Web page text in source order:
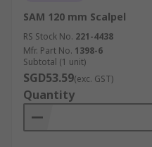
SAM 120 mm Scalpel
RS Stock No. 221-4438
Mfr. Part No. 1398-6
Subtotal (1 unit)
SGD53.59(exc. GST)
Quantity